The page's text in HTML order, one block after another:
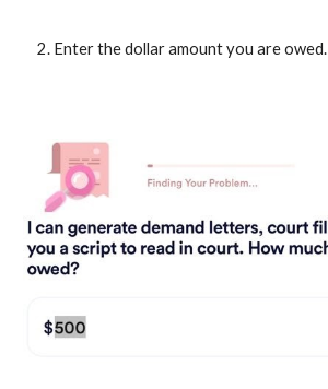
Enter the dollar amount you are owed.